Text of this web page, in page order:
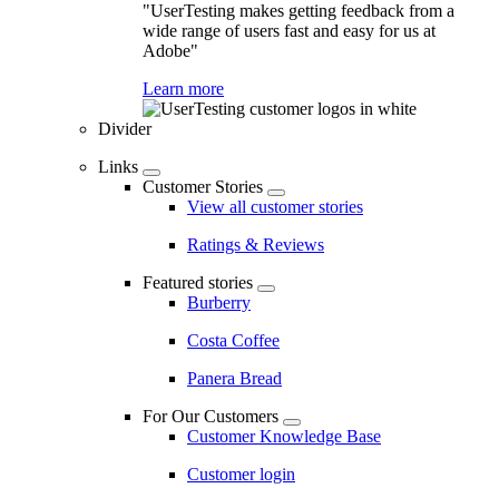
"UserTesting makes getting feedback from a
wide range of users fast and easy for us at
Adobe"
Learn more
Divider
Links
Customer Stories
View all customer stories
Ratings & Reviews
Featured stories
Burberry
Costa Coffee
Panera Bread
For Our Customers
Customer Knowledge Base
Customer login